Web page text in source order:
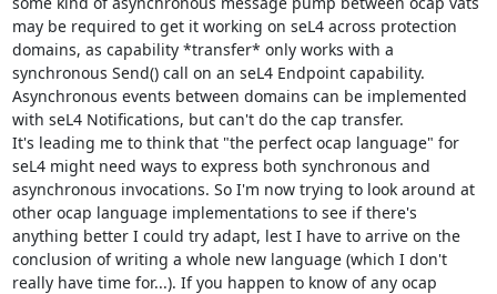
may be required to get it working on seL4 across protection
domains, as capability *transfer* only works with a
synchronous Send() call on an seL4 Endpoint capability.
Asynchronous events between domains can be implemented
with seL4 Notifications, but can't do the cap transfer.
It's leading me to think that "the perfect ocap language" for
seL4 might need ways to express both synchronous and
asynchronous invocations. So I'm now trying to look around at
other ocap language implementations to see if there's
anything better I could try adapt, lest I have to arrive on the
conclusion of writing a whole new language (which I don't
really have time for...). If you happen to know of any ocap